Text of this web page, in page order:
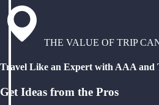
THE VALUE OF TRIP
Travel Like an Expert with AAA and
Get Ideas from the Pros